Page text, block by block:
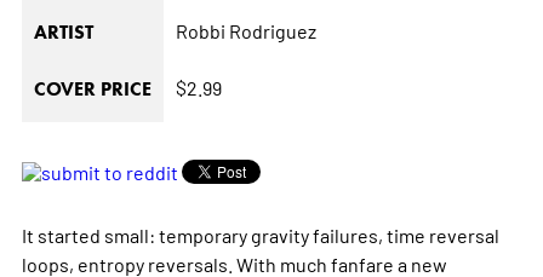
ARTIST Robbi Rodriguez
COVER PRICE $2.99
It started small: temporary gravity failures, time reversal
loops, entropy reversals. With much fanfare a new